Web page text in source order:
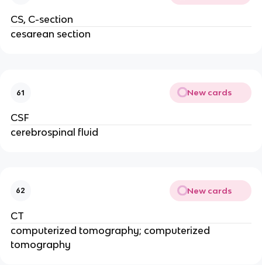
CS, C-section
cesarean section
61 New cards
CSF
cerebrospinal fluid
62 New cards
CT
computerized tomography; computerized
tomography